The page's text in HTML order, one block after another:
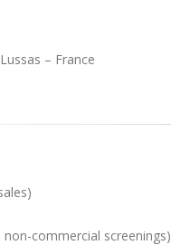
– France
commercial screenings)